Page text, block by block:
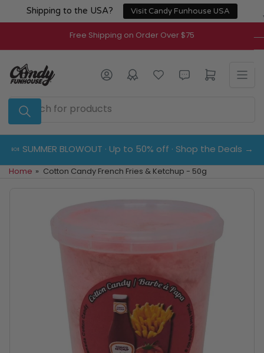
Shipping to the USA? Visit Candy Funhouse USA
to
content
Free Shipping on Order Over $75
Search
for
products
Log in Open mini cart
🍬 SUMMER BLOWOUT · Up to 50% off · Shop the Deals →
Home » Cotton Candy French Fries & Ketchup - 50g